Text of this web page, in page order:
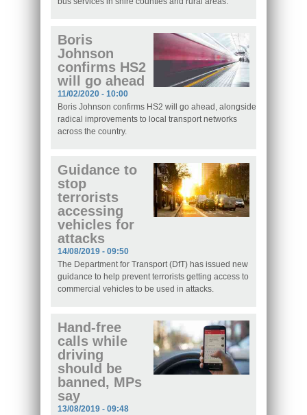
Boris
Johnson
confirms HS2
will go ahead
11/02/2020 - 10:00
Boris Johnson confirms HS2 will go ahead, alongside
radical improvements to local transport networks
across the country.
Guidance to
stop
terrorists
accessing
vehicles for
attacks
14/08/2019 - 09:50
The Department for Transport (DfT) has issued new
guidance to help prevent terrorists getting access to
commercial vehicles to be used in attacks.
Hand-free
calls while
driving
should be
banned, MPs
say
13/08/2019 - 09:48